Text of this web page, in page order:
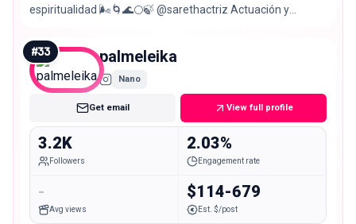
espiritualidad 🌬️🌀🌊🌕🍃 @sarethactriz Actuación y
#33 palmeleika
Nano
Get email View full profile
3.2K
Followers
2.03%
Engagement rate
-
Avg views
$114-679
Est. $/post